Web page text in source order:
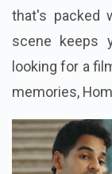
that's packed
scene keeps
looking for a
memories,